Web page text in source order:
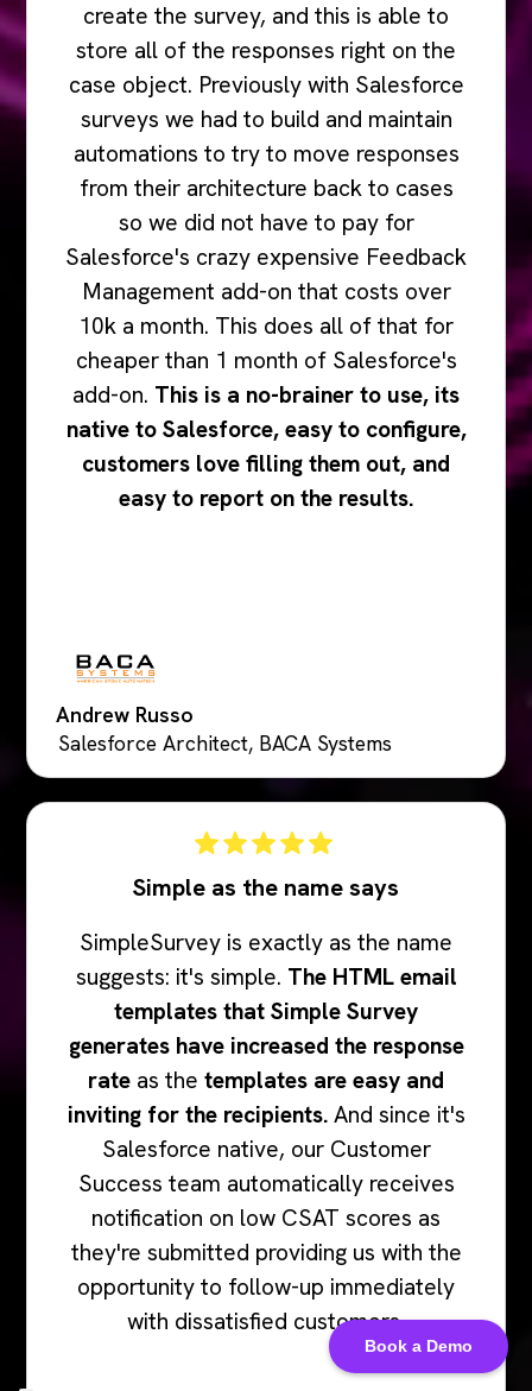
Book a Demo
create the survey, and this is able to
store all of the responses right on the
case object. Previously with Salesforce
surveys we had to build and maintain
automations to try to move responses
from their architecture back to cases
so we did not have to pay for
Salesforce's crazy expensive Feedback
Management add-on that costs over
10k a month. This does all of that for
cheaper than 1 month of Salesforce's
add-on. This is a no-brainer to use, its
native to Salesforce, easy to configure,
customers love filling them out, and
easy to report on the results.
Andrew Russo
Salesforce Architect, BACA Systems
Simple as the name says
SimpleSurvey is exactly as the name
suggests: it's simple. The HTML email
templates that Simple Survey
generates have increased the response
rate as the templates are easy and
inviting for the recipients.And since it's
Salesforce native, our Customer
Success team automatically receives
notification on low CSAT scores as
they're submitted providing us with the
opportunity to follow-up immediately
with dissatisfied customers.